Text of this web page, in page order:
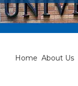
Home About Us